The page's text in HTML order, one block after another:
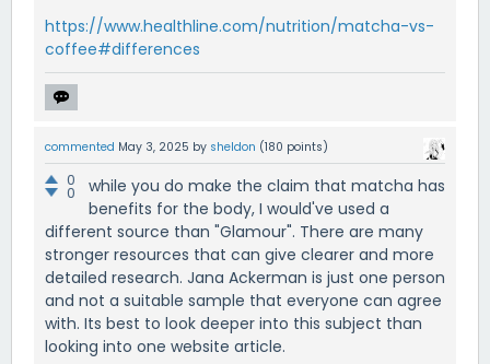
https://www.healthline.com/nutrition/matcha-vs-
coffee#differences
commented May 3, 2025 by sheldon (180 points)
0
0
while you do make the claim that matcha has
benefits for the body, I would've used a
different source than "Glamour". There are many
stronger resources that can give clearer and more
detailed research. Jana Ackerman is just one person
and not a suitable sample that everyone can agree
with. Its best to look deeper into this subject than
looking into one website article.